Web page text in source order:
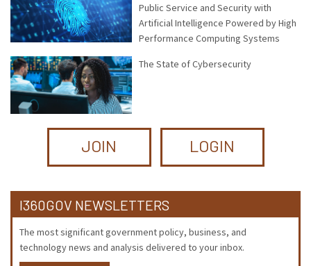
Public Service and Security with
Artificial Intelligence Powered by High
Performance Computing Systems
The State of Cybersecurity
JOIN LOGIN
I360GOV NEWSLETTERS
The most significant government policy, business, and
technology news and analysis delivered to your inbox.